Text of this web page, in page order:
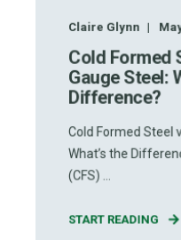
Claire Glynn
Cold Formed
Gauge Steel:
Difference?
Cold Formed Steel
What’s the
(CFS) ...
START READING